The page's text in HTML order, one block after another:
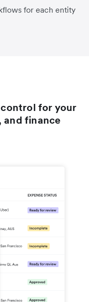
for each entity
for your
and finance